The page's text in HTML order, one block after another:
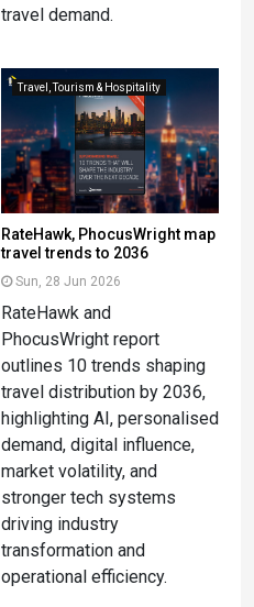
travel demand.
Travel, Tourism & Hospitality
RateHawk, PhocusWright map
travel trends to 2036
Sun, 28 Jun 2026
RateHawk and
PhocusWright report
outlines 10 trends shaping
travel distribution by 2036,
highlighting AI, personalised
demand, digital influence,
market volatility, and
stronger tech systems
driving industry
transformation and
operational efficiency.